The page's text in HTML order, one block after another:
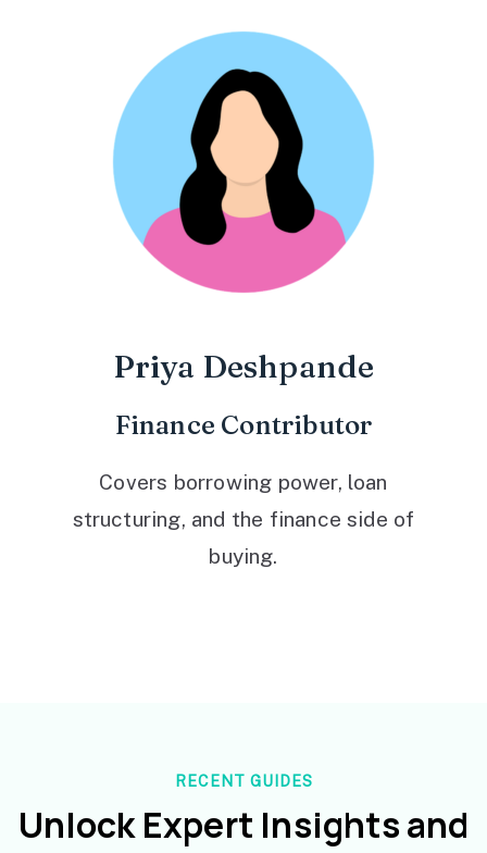
Priya Deshpande
Finance Contributor
Covers borrowing power, loan
structuring, and the finance side of
buying.
RECENT GUIDES
Unlock Expert Insights and